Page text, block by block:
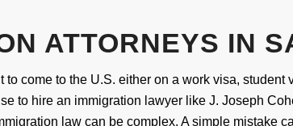
ATTORNEYS IN
to come to the U.S. either on a work visa,
to hire an immigration lawyer like J. Joseph
law can be complex. A simple mistake